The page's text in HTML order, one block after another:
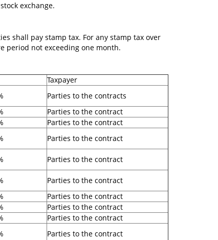
exchange.
shall pay stamp tax. For any stamp tax over
period not exceeding one month.
Taxpayer
Parties to the contracts
Parties to the contract
Parties to the contract
Parties to the contract
Parties to the contract
Parties to the contract
Parties to the contract
Parties to the contract
Parties to the contract
Parties to the contract